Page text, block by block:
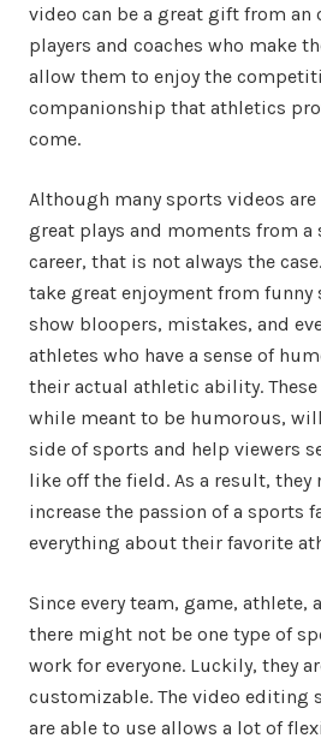
video can be a great gift from an
players and coaches who make
allow them to enjoy the
companionship that athletics
come.
Although many sports videos
great plays and moments from a
career, that is not always the
take great enjoyment from
show bloopers, mistakes, and
athletes who have a sense of
their actual athletic ability.
while meant to be humorous,
side of sports and help viewers
like off the field. As a result,
increase the passion of a sports
everything about their favorite
Since every team, game, athlete,
there might not be one type of
work for everyone. Luckily, they
customizable. The video editing
are able to use allows a lot of